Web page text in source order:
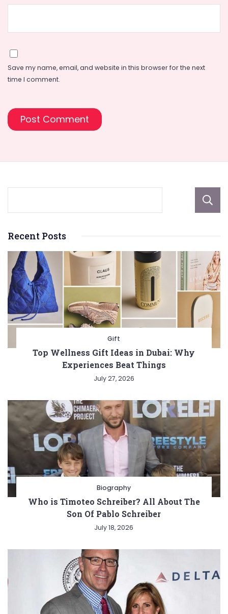
Save my name, email, and website in this browser for the next
time I comment.
Recent Posts
Gift
Top Wellness Gift Ideas in Dubai: Why
Experiences Beat Things
July 27, 2026
Biography
Who is Timoteo Schreiber? All About The
Son Of Pablo Schreiber
July 18, 2026